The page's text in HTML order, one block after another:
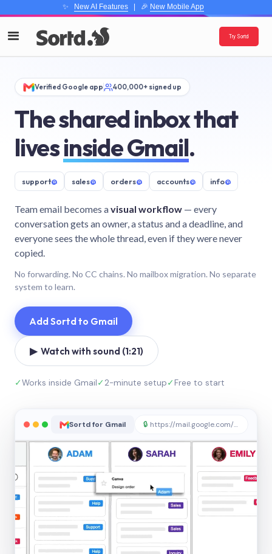
✨ New AI Features| 🎉 New Mobile App
Try Sortd
Verified Google app 400,000+ signed up
The shared inbox that
livesinside Gmail.
support@ sales@ orders@ accounts@ info@
Team email becomes avisual workflow — every
conversation gets an owner, a status and a deadline, and
everyone sees the whole thread, even if they were never
copied.
No forwarding. No CC chains. No mailbox migration. No separate
system to learn.
Add Sortd to Gmail
▶ Watch with sound (1:21)
✓Works inside Gmail✓2-minute setup✓Free to start
Sortd for Gmail 🔒 https://mail.google.com/sortd